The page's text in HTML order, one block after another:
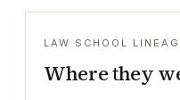
LAW SCHOOL
Where they